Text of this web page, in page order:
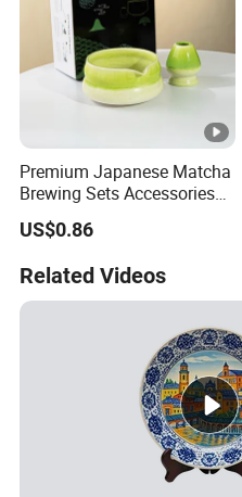
Premium Japanese Matcha
Brewing Sets Accessories
Chawan
US$0.86
Related Videos